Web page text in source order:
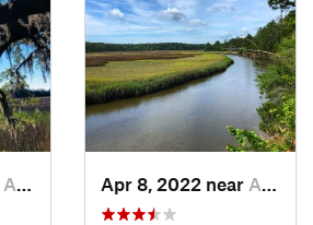
Awendaw, SC Apr 8, 2022 near Awendaw, SC